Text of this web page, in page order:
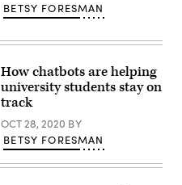
BETSY FORESMAN
How chatbots are helping
university students stay on
track
OCT 28, 2020 BY
BETSY FORESMAN